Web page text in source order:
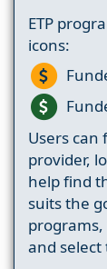
ETP
icons:
Users
provider,
help find
suits the
programs,
and